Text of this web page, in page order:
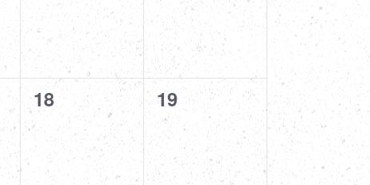
0
events,
18
0
events,
19